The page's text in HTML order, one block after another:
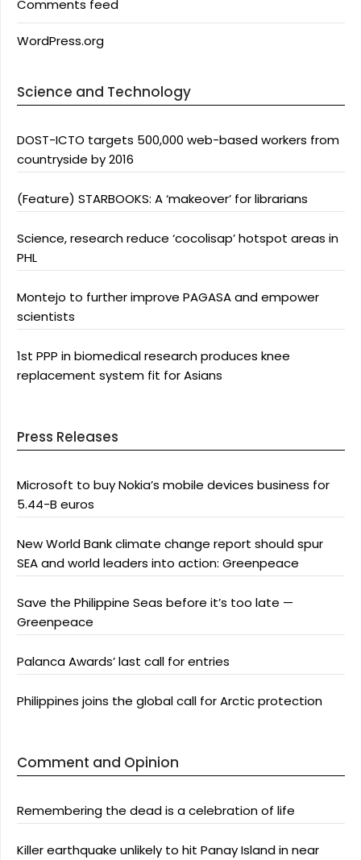
Comments feed
WordPress.org
Science and Technology
DOST-ICTO targets 500,000 web-based workers from
countryside by 2016
(Feature) STARBOOKS: A ‘makeover’ for librarians
Science, research reduce ‘cocolisap’ hotspot areas in
PHL
Montejo to further improve PAGASA and empower
scientists
1st PPP in biomedical research produces knee
replacement system fit for Asians
Press Releases
Microsoft to buy Nokia’s mobile devices business for
5.44-B euros
New World Bank climate change report should spur
SEA and world leaders into action: Greenpeace
Save the Philippine Seas before it’s too late —
Greenpeace
Palanca Awards’ last call for entries
Philippines joins the global call for Arctic protection
Comment and Opinion
Remembering the dead is a celebration of life
Killer earthquake unlikely to hit Panay Island in near